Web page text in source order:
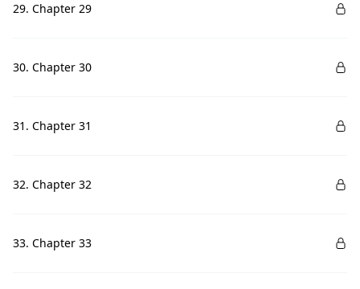
29. Chapter 29
30. Chapter 30
31. Chapter 31
32. Chapter 32
33. Chapter 33